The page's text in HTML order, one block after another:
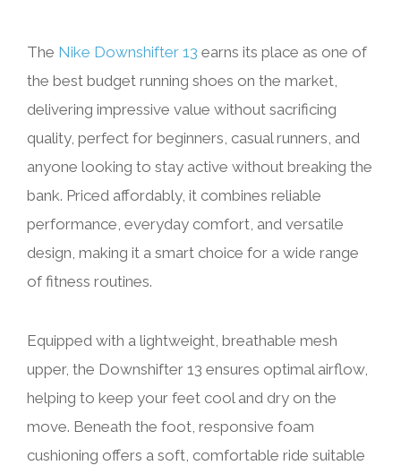
The Nike Downshifter 13 earns its place as one of
the best budget running shoes on the market,
delivering impressive value without sacrificing
quality, perfect for beginners, casual runners, and
anyone looking to stay active without breaking the
bank. Priced affordably, it combines reliable
performance, everyday comfort, and versatile
design, making it a smart choice for a wide range
of fitness routines.
Equipped with a lightweight, breathable mesh
upper, the Downshifter 13 ensures optimal airflow,
helping to keep your feet cool and dry on the
move. Beneath the foot, responsive foam
cushioning offers a soft, comfortable ride suitable